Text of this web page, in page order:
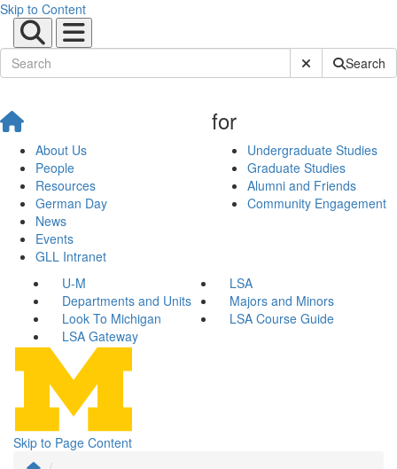
Skip to Content
Submit SiteSearch
About Us
People
Resources
German Day
News
Events
GLL Intranet
for
Undergraduate Studies
Graduate Studies
Alumni and Friends
Community Engagement
U-M
LSA
Departments and Units
Majors and Minors
Look To Michigan
LSA Course Guide
LSA Gateway
Skip to Page Content